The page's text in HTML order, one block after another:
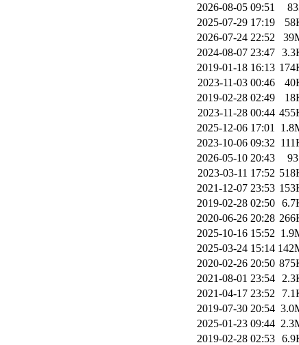
2026-08-05 09:51
2025-07-29 17:19
2026-07-24 22:52
2024-08-07 23:47
2019-01-18 16:13
2023-11-03 00:46
2019-02-28 02:49
2023-11-28 00:44
2025-12-06 17:01
2023-10-06 09:32
2026-05-10 20:43
2023-03-11 17:52
2021-12-07 23:53
2019-02-28 02:50
2020-06-26 20:28
2025-10-16 15:52
2025-03-24 15:14
2020-02-26 20:50
2021-08-01 23:54
2021-04-17 23:52
2019-07-30 20:54
2025-01-23 09:44
2019-02-28 02:53